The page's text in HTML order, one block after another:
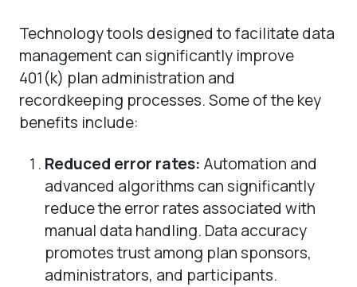
Technology tools designed to facilitate data
management can significantly improve
401(k) plan administration and
recordkeeping processes. Some of the key
benefits include:
Reduced error rates: Automation and
advanced algorithms can significantly
reduce the error rates associated with
manual data handling. Data accuracy
promotes trust among plan sponsors,
administrators, and participants.